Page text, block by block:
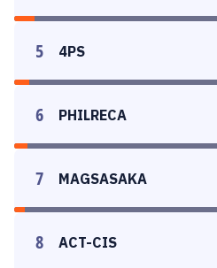
5 4PS
6 PHILRECA
7 MAGSASAKA
8 ACT-CIS